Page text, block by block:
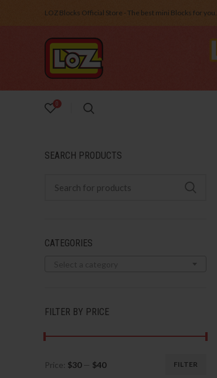
LOZ Blocks Official Store - The best mini Blocks for you.
0
SEARCH PRODUCTS
CATEGORIES
FILTER BY PRICE
FILTER
Price: $30— $40